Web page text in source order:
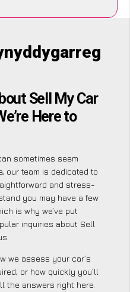
Sell My Car
Here to
sometimes seem
our team is dedicated to
and stress-
you may have a few
is why we’ve put
inquiries about Sell
we assess your car’s
or how quickly you’ll
the answers right here.